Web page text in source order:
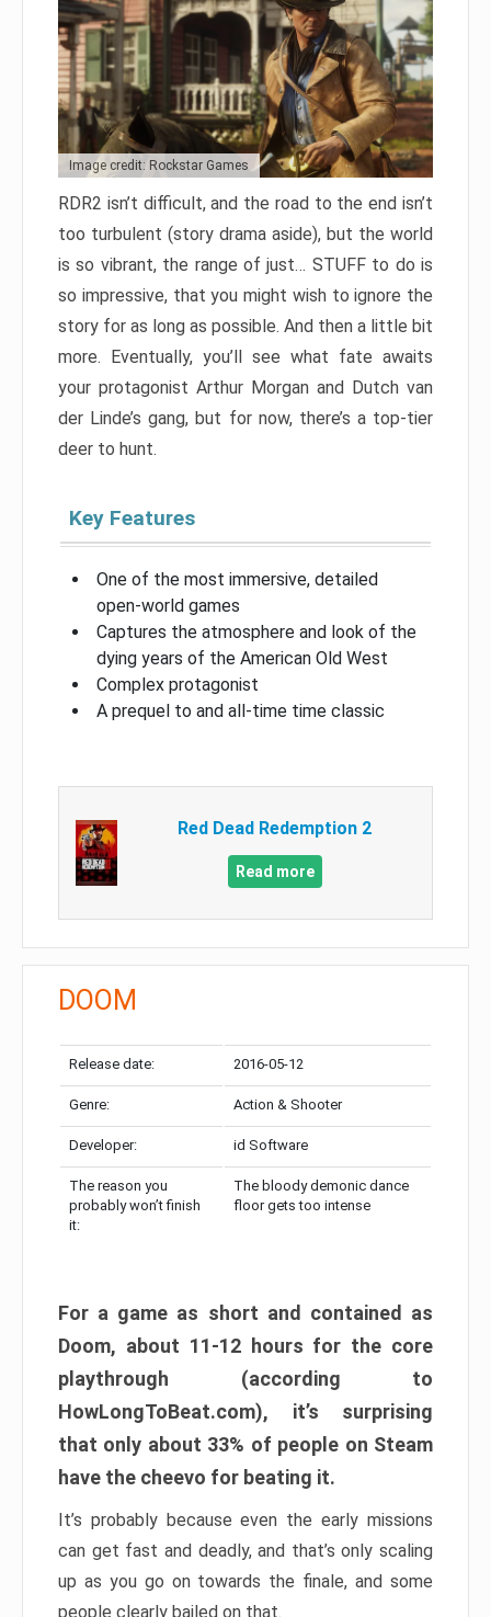
Image credit: Rockstar Games
RDR2 isn’t difficult, and the road to the end isn’t
too turbulent (story drama aside), but the world
is so vibrant, the range of just… STUFF to do is
so impressive, that you might wish to ignore the
story for as long as possible. And then a little bit
more. Eventually, you’ll see what fate awaits
your protagonist Arthur Morgan and Dutch van
der Linde’s gang, but for now, there’s a top-tier
deer to hunt.
Key Features
One of the most immersive, detailed
open-world games
Captures the atmosphere and look of the
dying years of the American Old West
Complex protagonist
A prequel to and all-time time classic
Red Dead Redemption 2
Read more
DOOM
Release date: 2016-05-12
Genre: Action & Shooter
Developer: id Software
The reason you
probably won’t finish
it:
The bloody demonic dance
floor gets too intense
For a game as short and contained as
Doom, about 11-12 hours for the core
playthrough (according to
HowLongToBeat.com), it’s surprising
that only about 33% of people on Steam
have the cheevo for beating it.
It’s probably because even the early missions
can get fast and deadly, and that’s only scaling
up as you go on towards the finale, and some
people clearly bailed on that.